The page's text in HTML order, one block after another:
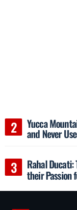
Yucca
and Never
Rahal
their Passion